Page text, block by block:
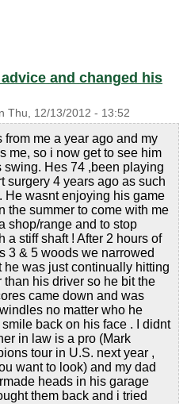
and changed his
Thu, 12/13/2012 - 13:52
me a year ago and my
me, so i now get to see him
Hes 74 ,been playing
surgery 4 years ago as such
He wasnt enjoying his game
the summer to come with me
shop/range and to stop
a stiff shaft ! After 2 hours of
3 & 5 woods we narrowed
he was just continually hitting
than his driver so he bit the
came down and was
no matter who he
back on his face . I didnt
in law is a pro (Mark
tour in U.S. next year ,
want to look) and my dad
heads in his garage
them back and i tried